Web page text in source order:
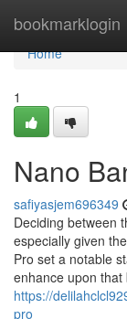
bookmarklogin
Home
Home
1
Nano
safiyasjem696349
Deciding between
especially given
Pro set a notable
enhance upon that
https://
pro